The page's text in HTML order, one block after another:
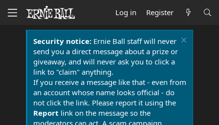
Log in Register
Security notice:Ernie Ball staff will never
send you a direct message about a prize or
giveaway, and will never ask you to click a
link to "claim" anything.
If you receive a message like that - even from
an account whose name looks official - do
not click the link. Please report it using the
Report link on the message so the
moderators can act. A scam campaign